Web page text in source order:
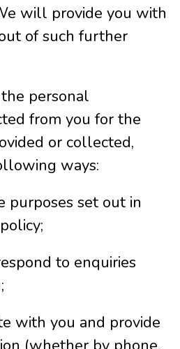
will provide you with
of such further
personal
from you for the
or collected,
ways:
purposes set out in
to enquiries
with you and provide